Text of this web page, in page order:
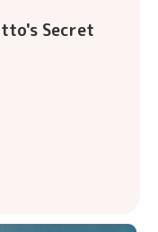
Secret